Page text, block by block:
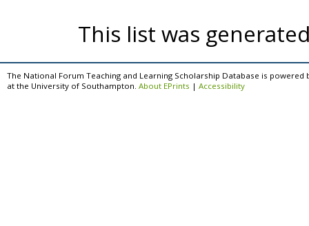
This list was
The National Forum Teaching and Learning Scholarship Database is powered
at the University of Southampton. About EPrints | Accessibility